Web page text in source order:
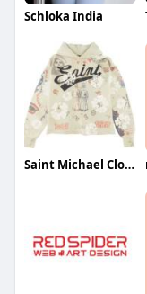
Schloka India
Saint Michael Clothing